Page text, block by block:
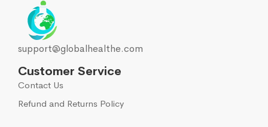
support@globalhealthe.com
Customer Service
Contact Us
Refund and Returns Policy